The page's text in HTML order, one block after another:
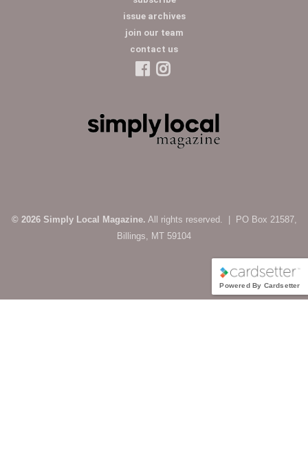
issue archives
join our team
contact us
© 2026 Simply Local Magazine. All rights reserved. | PO Box 21587,
Billings, MT 59104
Powered By Cardsetter